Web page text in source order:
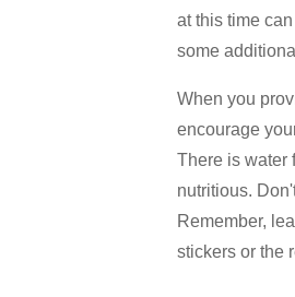
at this time
some
When you
encourage
There is water
nutritious.
Remember,
stickers or the